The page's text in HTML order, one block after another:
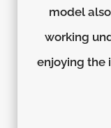
model
working
enjoying the